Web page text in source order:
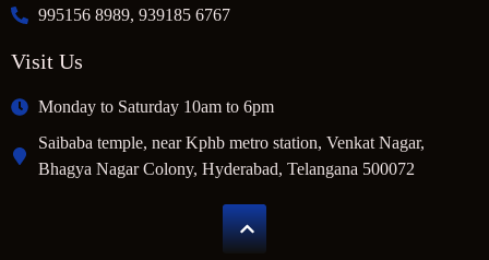
995156 8989, 939185 6767
Visit Us
Monday to Saturday 10am to 6pm
Saibaba temple, near Kphb metro station, Venkat Nagar,
Bhagya Nagar Colony, Hyderabad, Telangana 500072